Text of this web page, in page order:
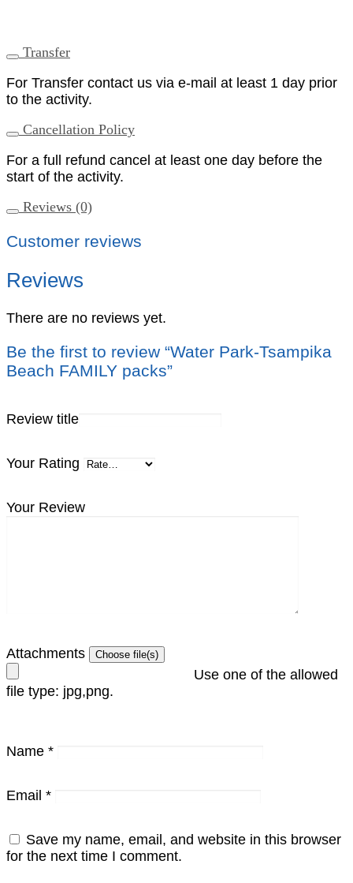
Transfer
For Transfer contact us via e-mail at least 1 day prior
to the activity.
Cancellation Policy
For a full refund cancel at least one day before the
start of the activity.
Reviews (0)
Customer reviews
Reviews
There are no reviews yet.
Be the first to review “Water Park-Tsampika
Beach FAMILY packs”
Review title
Your Rating
Your Review
Attachments
Use one of the allowed
file type: jpg,png.
Name *
Email *
Save my name, email, and website in this browser
for the next time I comment.